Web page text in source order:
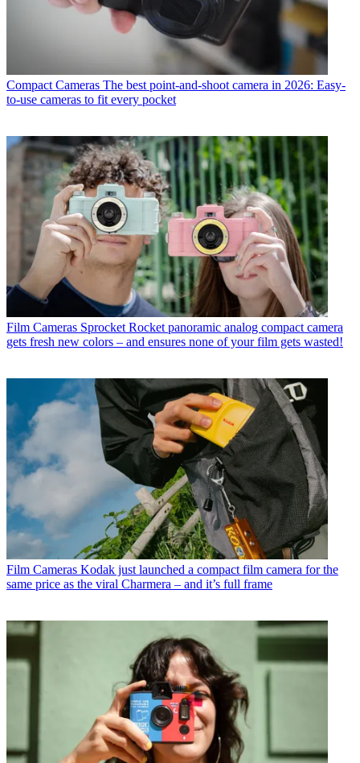
Compact Cameras The best point-and-shoot camera in 2026: Easy-
to-use cameras to fit every pocket
Film Cameras Sprocket Rocket panoramic analog compact camera
gets fresh new colors – and ensures none of your film gets wasted!
Film Cameras Kodak just launched a compact film camera for the
same price as the viral Charmera – and it’s full frame